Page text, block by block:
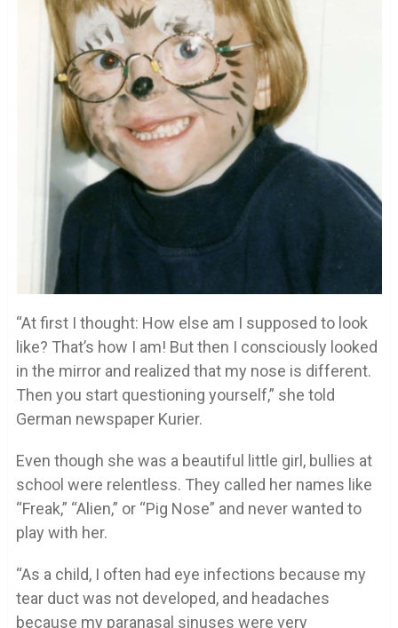
“At first I thought: How else am I supposed to look
like? That’s how I am! But then I consciously looked
in the mirror and realized that my nose is different.
Then you start questioning yourself,” she told
German newspaper Kurier.
Even though she was a beautiful little girl, bullies at
school were relentless. They called her names like
“Freak,” “Alien,” or “Pig Nose” and never wanted to
play with her.
“As a child, I often had eye infections because my
tear duct was not developed, and headaches
because my paranasal sinuses were very